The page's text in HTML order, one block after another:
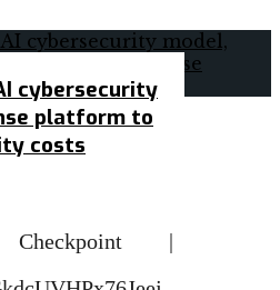
cybersecurity
platform to
costs
|